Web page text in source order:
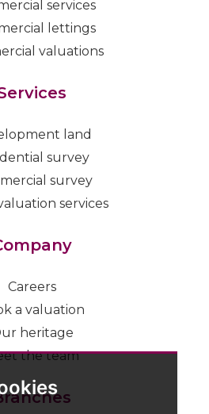
services
lettings
valuations
land
survey
survey
services
Careers
a valuation
heritage
the team